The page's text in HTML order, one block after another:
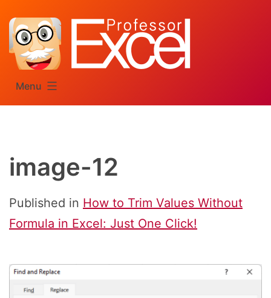
content
Menu
image-12
Published in How to Trim Values Without
Formula in Excel: Just One Click!